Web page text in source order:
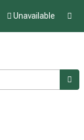
Unavailable